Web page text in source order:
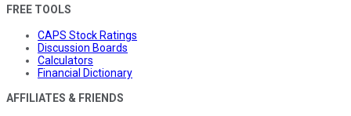
FREE TOOLS
CAPS Stock Ratings
Discussion Boards
Calculators
Financial Dictionary
AFFILIATES & FRIENDS